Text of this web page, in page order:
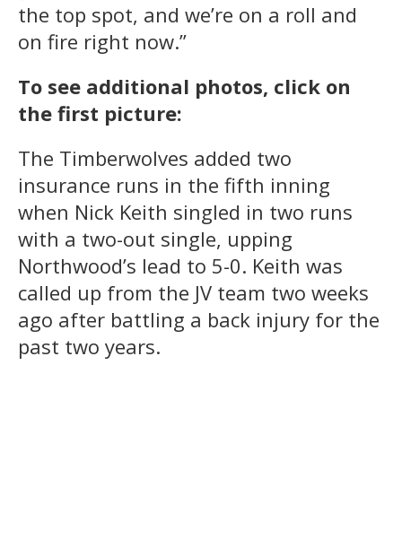
the top spot, and we’re on a roll and
on fire right now.”
To see additional photos, click on
the first picture:
The Timberwolves added two
insurance runs in the fifth inning
when Nick Keith singled in two runs
with a two-out single, upping
Northwood’s lead to 5-0. Keith was
called up from the JV team two weeks
ago after battling a back injury for the
past two years.